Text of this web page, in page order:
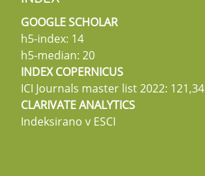
GOOGLE SCHOLAR
h5-index: 14
h5-median: 20
INDEX COPERNICUS
ICI Journals master list 2022: 121,34
CLARIVATE ANALYTICS
Indeksirano v ESCI